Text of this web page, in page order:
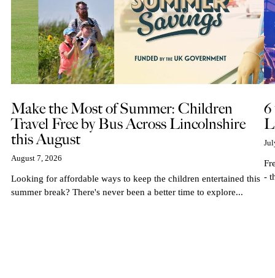
Make the Most of Summer: Children
Travel Free by Bus Across Lincolnshire
this August
August 7, 2026
Looking for affordable ways to keep the children entertained this
summer break? There's never been a better time to explore...
6
-